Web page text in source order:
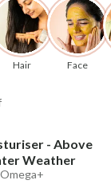
Hair Face
- Above
Weather